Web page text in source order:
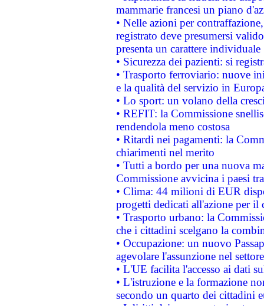
mammarie francesi un piano
• Nelle azioni per
registrato deve presumersi
presenta un carattere individuale
• Sicurezza dei pazienti: si
• Trasporto ferroviario: nuove
e la qualità del servizio in
• Lo sport: un volano della
• REFIT: la Commissione
rendendola meno costosa
• Ritardi nei pagamenti: la
chiarimenti nel merito
• Tutti a bordo per una nuova
Commissione avvicina i paesi
• Clima: 44 milioni di EUR
progetti dedicati all'azione per il
• Trasporto urbano: la
che i cittadini scelgano la
• Occupazione: un nuovo
agevolare l'assunzione nel
• L'UE facilita l'accesso ai dati
• L'istruzione e la formazione
secondo un quarto dei cittadini